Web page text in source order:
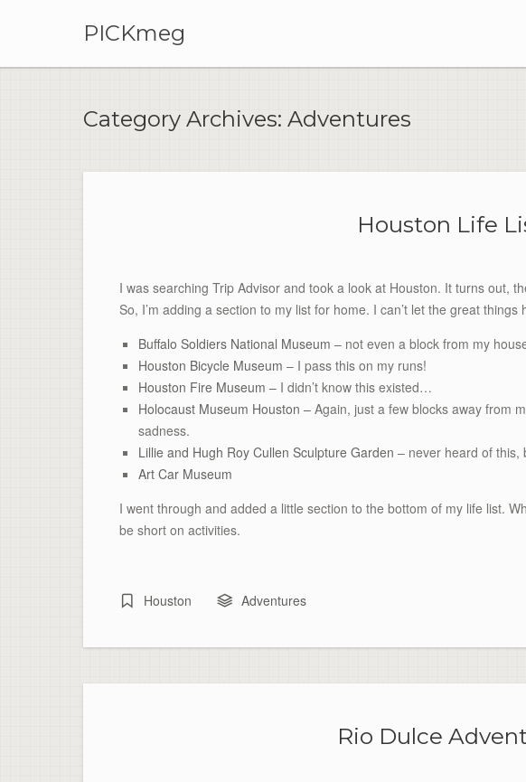
PICKmeg
Category Archives: Adventures
Houston Life
I was searching Trip Advisor and took a look at Houston. It turns out,
So, I’m adding a section to my list for home. I can’t let the great things
Buffalo Soldiers National Museum – not even a block from my
Houston Bicycle Museum – I pass this on my runs!
Houston Fire Museum – I didn’t know this existed…
Holocaust Museum Houston – Again, just a few blocks away from
sadness.
Lillie and Hugh Roy Cullen Sculpture Garden – never heard of this,
Art Car Museum
I went through and added a little section to the bottom of my life list.
be short on activities.
Houston Adventures
Rio Dulce